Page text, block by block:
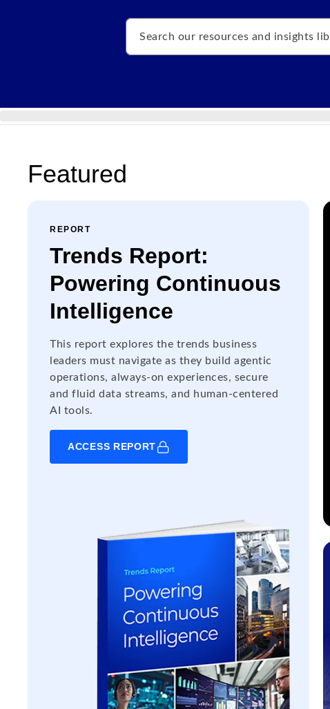
Search
Featured
REPORT
Trends Report:
Powering Continuous
Intelligence
This report explores the trends business
leaders must navigate as they build agentic
operations, always-on experiences, secure
and fluid data streams, and human-centered
AI tools.
ACCESS REPORT